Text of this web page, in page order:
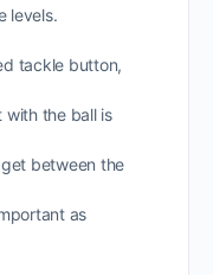
levels.
tackle button,
with the ball is
between the
as